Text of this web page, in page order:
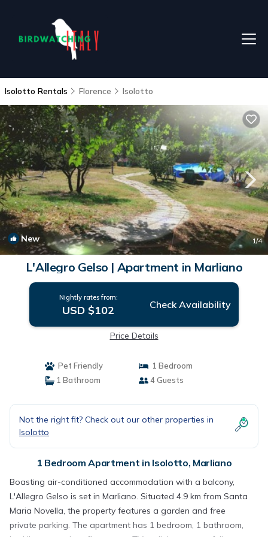
Isolotto Rentals Florence Isolotto
New 1/4
L'Allegro Gelso | Apartment in Marliano
Nightly rates from:
USD $102 Check Availability
Price Details
Pet Friendly
1 Bedroom
1 Bathroom
4 Guests
Not the right fit? Check out our other properties in
Isolotto
1 Bedroom Apartment in Isolotto, Marliano
Boasting air-conditioned accommodation with a balcony,
L'Allegro Gelso is set in Marliano. Situated 4.9 km from Santa
Maria Novella, the property features a garden and free
private parking. The apartment has 1 bedroom, 1 bathroom,